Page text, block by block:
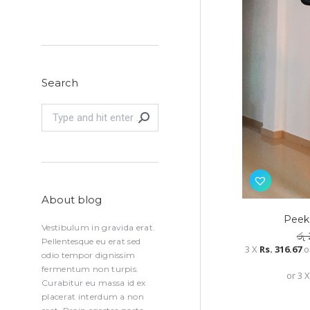
රු
3 X Rs. 316.67
or 3 X
Search
About blog
Vestibulum in gravida erat.
Pellentesque eu erat sed
odio tempor dignissim
fermentum non turpis.
Curabitur eu massa id ex
placerat interdum a non